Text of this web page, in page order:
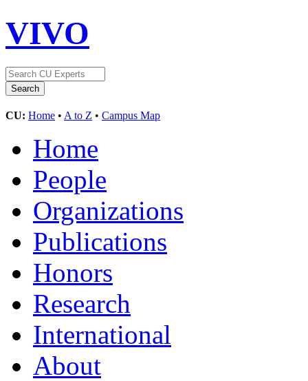
VIVO
CU: Home • A to Z • Campus Map
Home
People
Organizations
Publications
Honors
Research
International
About